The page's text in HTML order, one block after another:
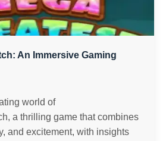
An Immersive Gaming
world of
a thrilling game that combines
and excitement, with insights